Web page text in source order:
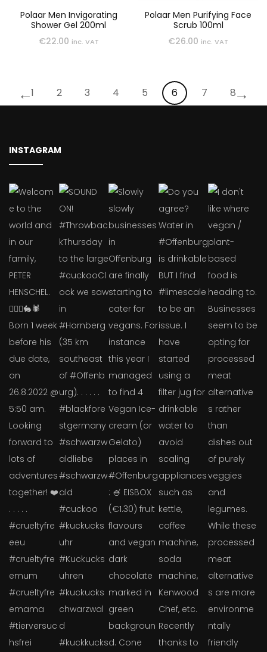
Polaar Men Invigorating
Shower Gel 200ml
€22.00 inc. VAT
Polaar Men Purifying Face
Scrub 100ml
€26.00 inc. VAT
←1 2 3 4 5 6 7 8→
INSTAGRAM